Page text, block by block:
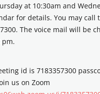
at 10:30am and
for details. You may call
The voice mail will be
pm.
id is 7183357300
us on Zoom